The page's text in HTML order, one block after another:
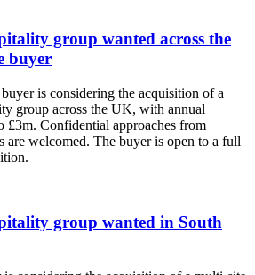
group wanted across the
buyer
is considering the acquisition of a
group across the UK, with annual
£3m. Confidential approaches from
are welcomed. The buyer is open to a full
group wanted in South